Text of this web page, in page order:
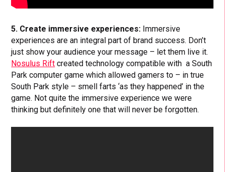
5. Create immersive experiences: Immersive
experiences are an integral part of brand success. Don’t
just show your audience your message – let them live it.
Nosulus Rift created technology compatible with a South
Park computer game which allowed gamers to – in true
South Park style – smell farts ‘as they happened’ in the
game. Not quite the immersive experience we were
thinking but definitely one that will never be forgotten.